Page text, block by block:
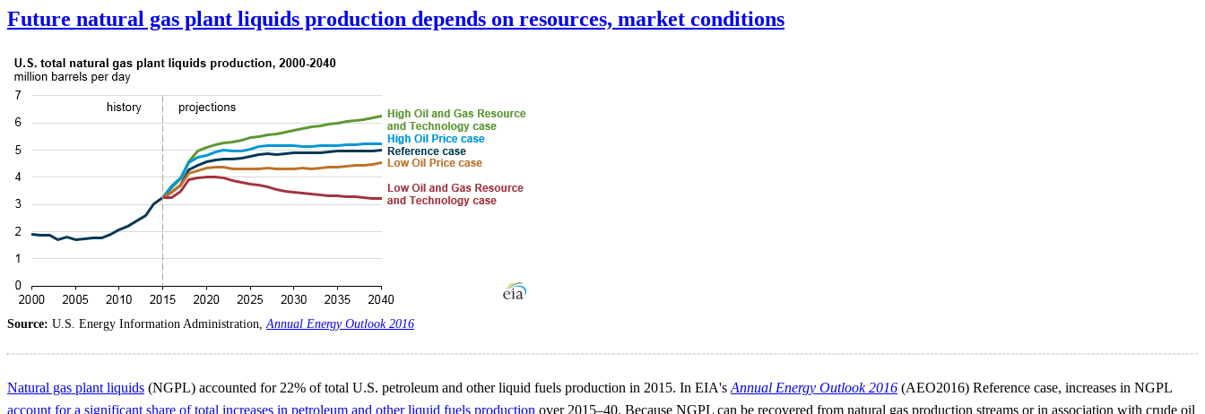
Future natural gas plant liquids production depends on resources, market conditions
Source: U.S. Energy Information Administration,Annual Energy Outlook 2016
Natural gas plant liquids (NGPL) accounted for 22% of total U.S. petroleum and other liquid fuels production in 2015. In EIA's Annual Energy Outlook 2016 (AEO2016) Reference case, increases in NGPL
account for a significant share of total increases in petroleum and other liquid fuels production over 2015–40. Because NGPL can be recovered from natural gas production streams or in association with crude oil